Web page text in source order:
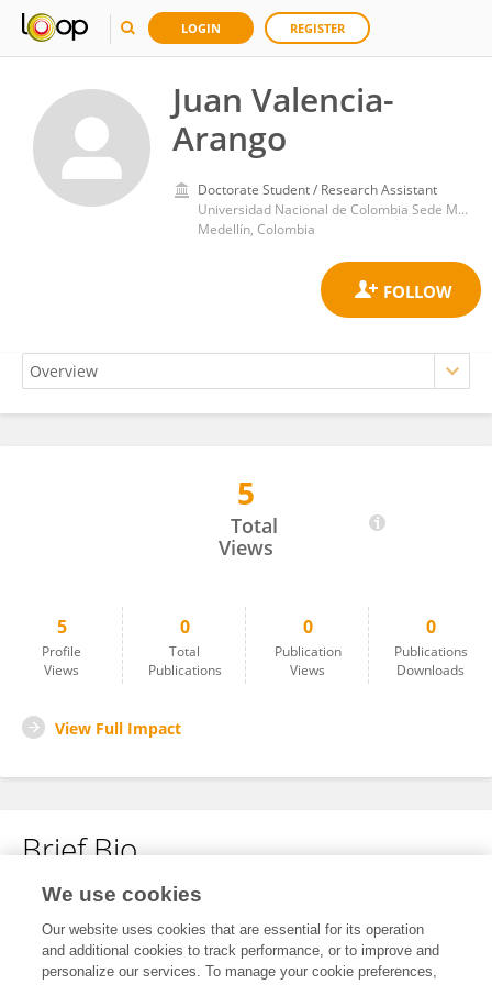
LOGIN REGISTER
Juan Valencia-
Arango
Doctorate Student / Research Assistant
Universidad Nacional de Colombia Sede Medellín. Grupo de Materiales Cerámicos y Vítreos
Medellín, Colombia
5
Total
Views
5
Profile
Views
0
Total
Publications
0
Publication
Views
0
Publications
Downloads
View Full Impact
Brief Bio
No content to display.
We use cookies
Our website uses cookies that are essential for its operation
and additional cookies to track performance, or to improve and
personalize our services. To manage your cookie preferences,